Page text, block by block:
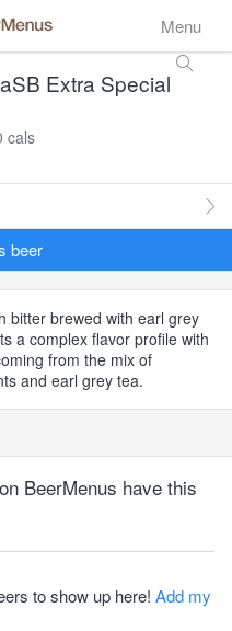
Menu
Extra Special
cals
beer
bitter brewed with earl grey
a complex flavor profile with
from the mix of
and earl grey tea.
BeerMenus have this
to show up here! Add my